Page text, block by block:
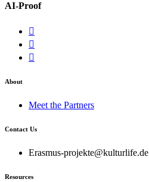
AI-Proof
About
Meet the Partners
Contact Us
Erasmus-projekte@kulturlife.de
Resources